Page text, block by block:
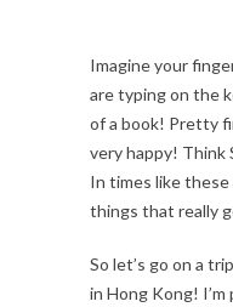
Imagine your
are typing on the
of a book! Pretty
very happy! Think
In times like
things that really
So let’s go on a
in Hong Kong!